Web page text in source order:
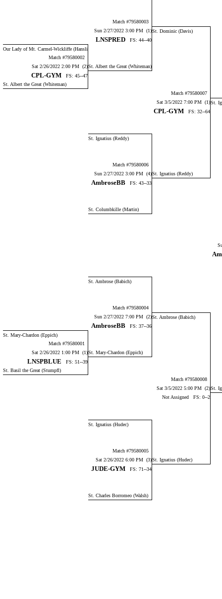
Match #79580003
Sun 2/27/2022 3:00 PM (1)St. Dominic (Davis)
LNSPRED FS: 44--40
Our Lady of Mt. Carmel-Wickliffe (Hansli
Match #79580002
Sat 2/26/2022 2:00 PM (2)St. Albert the Great (Whiteman)
CPL-GYM FS: 45--47
St. Albert the Great (Whiteman)
Match #79580007
Sat 3/5/2022 7:00 PM (1)St.
CPL-GYM FS: 32--64
St. Ignatius (Reddy)
Match #79580006
Sun 2/27/2022 3:00 PM (4)St. Ignatius (Reddy)
AmbroseBB FS: 43--33
St. Columbkille (Martin)
St. Ambrose (Babich)
Match #79580004
Sun 2/27/2022 7:00 PM (2)St. Ambrose (Babich)
AmbroseBB FS: 37--36
St. Mary-Chardon (Eppich)
Match #79580001
Sat 2/26/2022 1:00 PM (1)St. Mary-Chardon (Eppich)
LNSPBLUE FS: 51--39
St. Basil the Great (Stumpfl)
Match #79580008
Sat 3/5/2022 5:00 PM (2)St.
Not Assigned FS: 0--2
St. Ignatius (Hudec)
Match #79580005
Sat 2/26/2022 6:00 PM (3)St. Ignatius (Hudec)
JUDE-GYM FS: 71--34
St. Charles Borromeo (Walsh)